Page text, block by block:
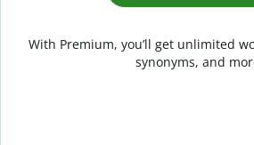
With Premium, you’ll get unlimited
synonyms, and